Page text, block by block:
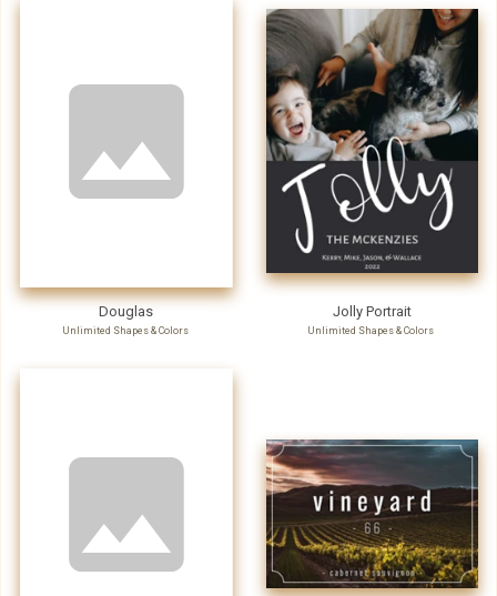
Douglas
Unlimited Shapes & Colors
Jolly Portrait
Unlimited Shapes & Colors